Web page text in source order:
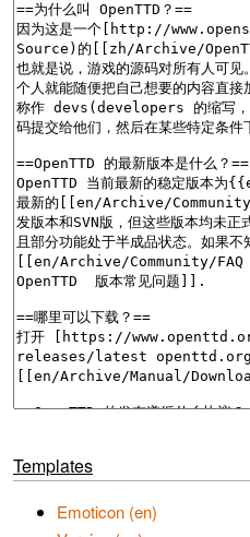
Templates
Emoticon (en)